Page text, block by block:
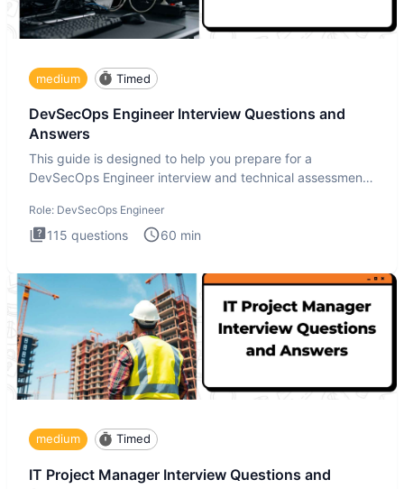
medium Timed
DevSecOps Engineer Interview Questions and
Answers
This guide is designed to help you prepare for a
DevSecOps Engineer interview and technical assessment.
Role: DevSecOps Engineer
115 questions 60 min
medium Timed
IT Project Manager Interview Questions and